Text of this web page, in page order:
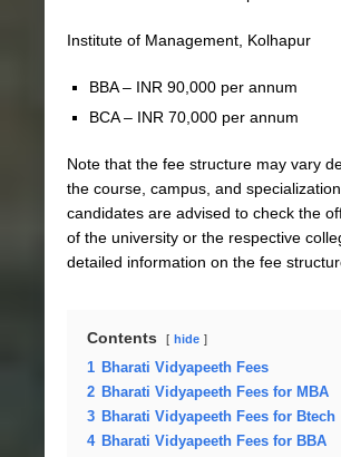
Institute of Management, Kolhapur
BBA – INR 90,000 per annum
BCA – INR 70,000 per annum
Note that the fee structure may vary
the course, campus, and
candidates are advised to check the
of the university or the respective
detailed information on the fee
Contents hide
1 Bharati Vidyapeeth Fees
2 Bharati Vidyapeeth Fees for MBA
3 Bharati Vidyapeeth Fees for Btech
4 Bharati Vidyapeeth Fees for BBA